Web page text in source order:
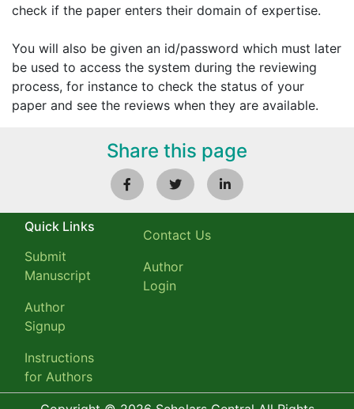
check if the paper enters their domain of expertise.
You will also be given an id/password which must later
be used to access the system during the reviewing
process, for instance to check the status of your
paper and see the reviews when they are available.
Share this page
Quick Links
Submit
Manuscript
Author
Signup
Instructions
for Authors
Contact Us
Author
Login